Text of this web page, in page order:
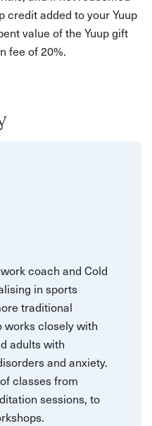
credit added to your Yuup
value of the Yuup gift
fee of 20%.
coach and Cold
in sports
traditional
works closely with
adults with
and anxiety.
classes from
sessions, to